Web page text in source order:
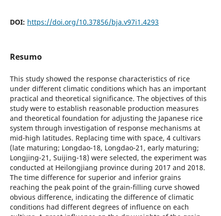
DOI: https://doi.org/10.37856/bja.v97i1.4293
Resumo
This study showed the response characteristics of rice
under different climatic conditions which has an important
practical and theoretical significance. The objectives of this
study were to establish reasonable production measures
and theoretical foundation for adjusting the Japanese rice
system through investigation of response mechanisms at
mid-high latitudes. Replacing time with space, 4 cultivars
(late maturing; Longdao-18, Longdao-21, early maturing;
Longjing-21, Suijing-18) were selected, the experiment was
conducted at Heilongjiang province during 2017 and 2018.
The time difference for superior and inferior grains
reaching the peak point of the grain-filling curve showed
obvious difference, indicating the difference of climatic
conditions had different degrees of influence on each